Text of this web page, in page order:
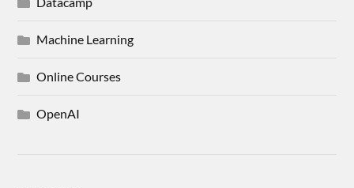
Machine Learning
Online Courses
OpenAI